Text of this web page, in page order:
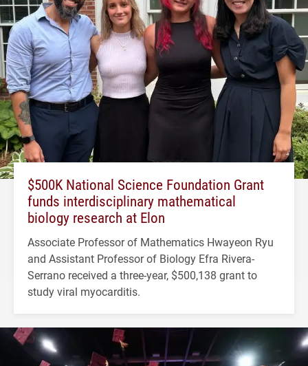
$500K National Science Foundation Grant
funds interdisciplinary mathematical
biology research at Elon
Associate Professor of Mathematics Hwayeon Ryu
and Assistant Professor of Biology Efra Rivera-
Serrano received a three-year, $500,138 grant to
study viral myocarditis.